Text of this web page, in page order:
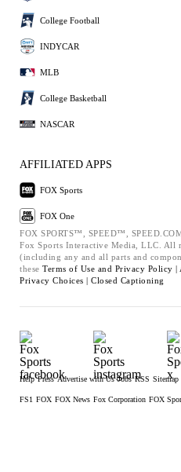
College Football
INDYCAR
MLB
College Basketball
NASCAR
AFFILIATED APPS
FOX Sports
FOX One
FOX SPORTS™, SPEED™,
Fox Sports Interactive Media, LLC. All
(including any and all parts and
these Terms of Use and Privacy Policy |
Privacy Choices | Closed Captioning
Help Press Advertise with Us Jobs RSS Sitemap
FS1 FOX FOX News Fox Corporation FOX